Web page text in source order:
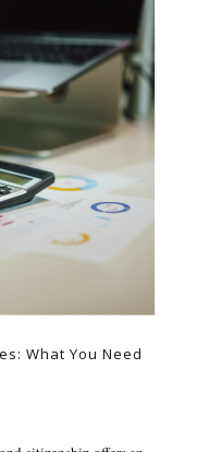
What You Need